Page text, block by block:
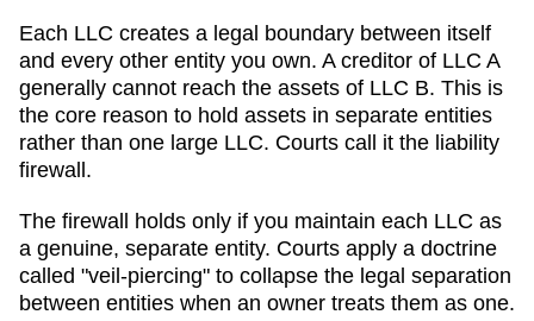
Each LLC creates a legal boundary between itself
and every other entity you own. A creditor of LLC A
generally cannot reach the assets of LLC B. This is
the core reason to hold assets in separate entities
rather than one large LLC. Courts call it the liability
firewall.
The firewall holds only if you maintain each LLC as
a genuine, separate entity. Courts apply a doctrine
called "veil-piercing" to collapse the legal separation
between entities when an owner treats them as one.